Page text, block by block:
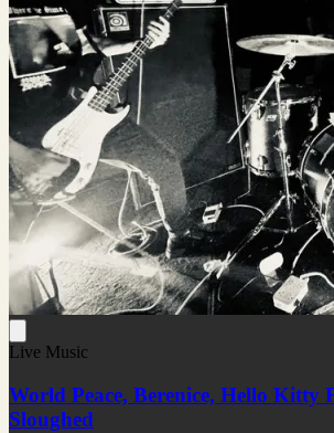
Live Music
World Peace, Berenice, Hello Kitty
Sloughed